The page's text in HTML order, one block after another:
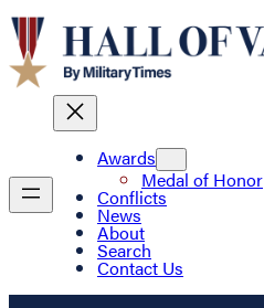
Awards
Medal of Honor
Conflicts
News
About
Search
Contact Us